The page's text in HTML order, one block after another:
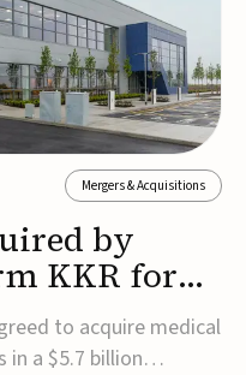
Mergers & Acquisitions
by
KKR for
to acquire medical
in a $5.7 billion